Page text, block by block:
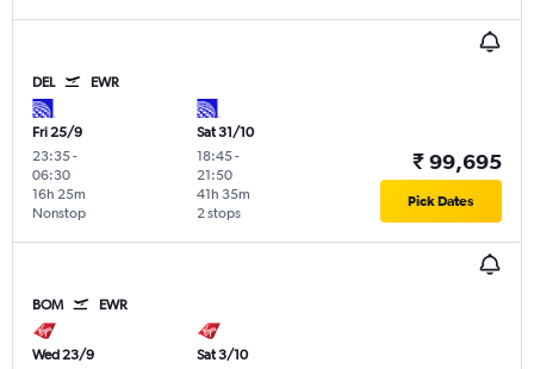
DEL EWR
Fri 25/9
23:35-
06:30
Nonstop
16h 25m
Sat 31/10
18:45-
21:50
2 stops
41h 35m
₹ 99,695
Pick Dates
BOM EWR
Wed 23/9
Sat 3/10